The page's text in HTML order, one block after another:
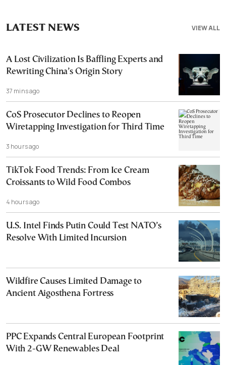
VIEW ALL
LATEST NEWS
A Lost Civilization Is Baffling Experts and
Rewriting China’s Origin Story
37 mins ago
CoS Prosecutor Declines to Reopen
Wiretapping Investigation for Third Time
3 hours ago
TikTok Food Trends: From Ice Cream
Croissants to Wild Food Combos
4 hours ago
U.S. Intel Finds Putin Could Test NATO’s
Resolve With Limited Incursion
Wildfire Causes Limited Damage to
Ancient Aigosthena Fortress
PPC Expands Central European Footprint
With 2-GW Renewables Deal